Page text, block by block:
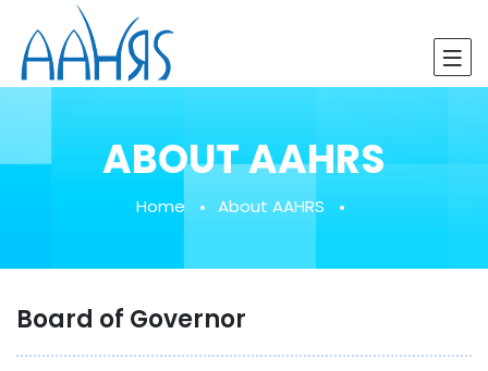
ABOUT AAHRS
Home About AAHRS
Board of Governor